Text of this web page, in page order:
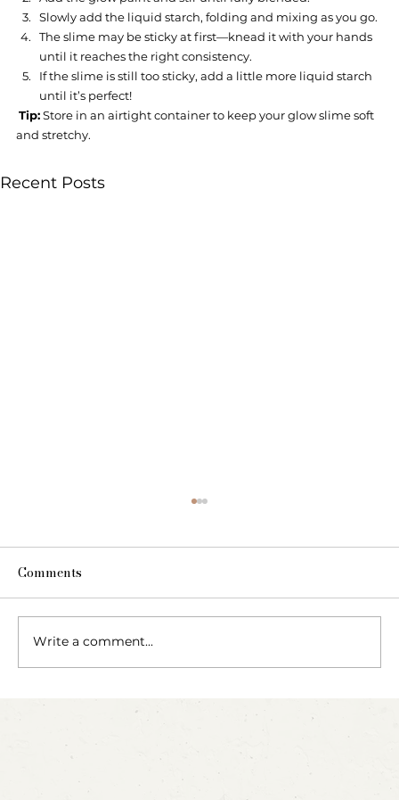
Slowly add the liquid starch, folding and mixing as you go.
The slime may be sticky at first—knead it with your hands
until it reaches the right consistency.
If the slime is still too sticky, add a little more liquid starch
until it’s perfect!
Tip: Store in an airtight container to keep your glow slime soft
and stretchy.
Recent Posts
Party Animals: A Sensory Cupcake
Comments
Write a comment...